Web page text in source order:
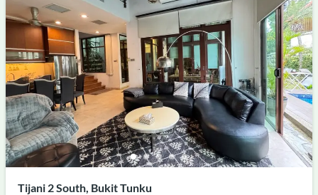
Tijani 2 South, Bukit Tunku